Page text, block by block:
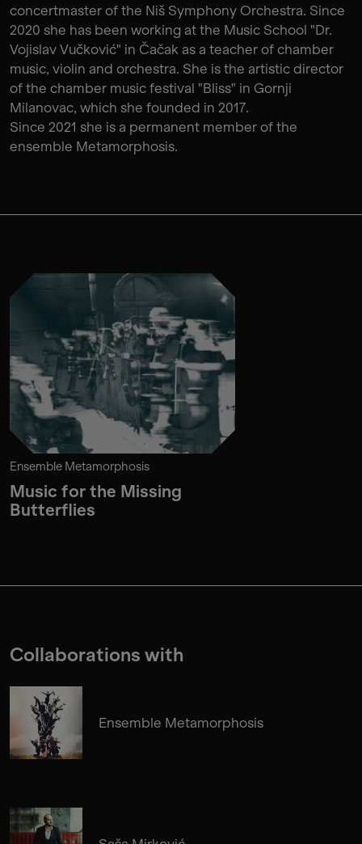
concertmaster of the Niš Symphony Orchestra. Since
2020 she has been working at the Music School "Dr.
Vojislav Vučković" in Čačak as a teacher of chamber
music, violin and orchestra. She is the artistic director
of the chamber music festival "Bliss" in Gornji
Milanovac, which she founded in 2017.
Since 2021 she is a permanent member of the
ensemble Metamorphosis.
Ensemble Metamorphosis
Music for the Missing
Butterflies
Collaborations with
Ensemble Metamorphosis